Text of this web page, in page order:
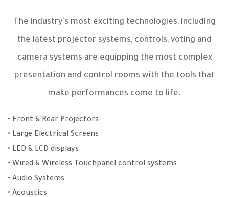
The industry's most exciting technologies, including
the latest projector systems, controls, voting and
camera systems are equipping the most complex
presentation and control rooms with the tools that
make performances come to life.
• Front & Rear Projectors
• Large Electrical Screens
• LED & LCD displays
• Wired & Wireless Touchpanel control systems
• Audio Systems
• Acoustics